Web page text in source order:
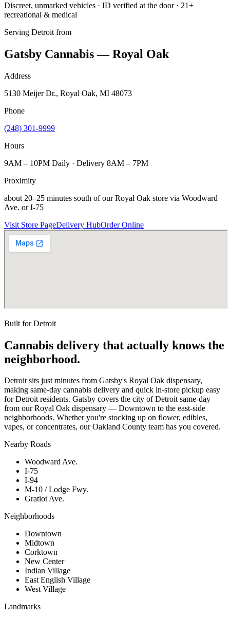
Discreet, unmarked vehicles · ID verified at the door · 21+
recreational & medical
Serving Detroit from
Gatsby Cannabis — Royal Oak
Address
5130 Meijer Dr., Royal Oak, MI 48073
Phone
(248) 301-9999
Hours
9AM – 10PM Daily · Delivery 8AM – 7PM
Proximity
about 20–25 minutes south of our Royal Oak store via Woodward
Ave. or I-75
Visit Store PageDelivery HubOrder Online
Built forDetroit
Cannabis delivery that actually knows the
neighborhood.
Detroit sits just minutes from Gatsby's Royal Oak dispensary,
making same-day cannabis delivery and quick in-store pickup easy
for Detroit residents. Gatsby covers the city of Detroit same-day
from our Royal Oak dispensary — Downtown to the east-side
neighborhoods. Whether you're stocking up on flower, edibles,
vapes, or concentrates, our Oakland County team has you covered.
Nearby Roads
Woodward Ave.
I-75
I-94
M-10 / Lodge Fwy.
Gratiot Ave.
Neighborhoods
Downtown
Midtown
Corktown
New Center
Indian Village
East English Village
West Village
Landmarks